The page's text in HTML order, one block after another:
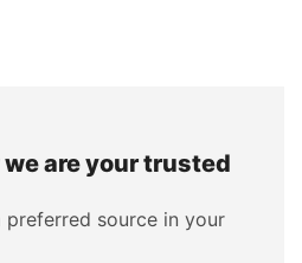
are your trusted
source in your